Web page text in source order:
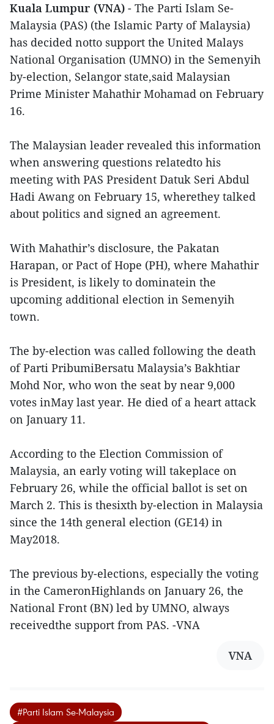
Kuala Lumpur (VNA) - The Parti Islam Se-
Malaysia (PAS) (the Islamic Party of Malaysia)
has decided notto support the United Malays
National Organisation (UMNO) in the Semenyih
by-election, Selangor state,said Malaysian
Prime Minister Mahathir Mohamad on February
16.
The Malaysian leader revealed this information
when answering questions relatedto his
meeting with PAS President Datuk Seri Abdul
Hadi Awang on February 15, wherethey talked
about politics and signed an agreement.
With Mahathir’s disclosure, the Pakatan
Harapan, or Pact of Hope (PH), where Mahathir
is President, is likely to dominatein the
upcoming additional election in Semenyih
town.
The by-election was called following the death
of Parti PribumiBersatu Malaysia’s Bakhtiar
Mohd Nor, who won the seat by near 9,000
votes inMay last year. He died of a heart attack
on January 11.
According to the Election Commission of
Malaysia, an early voting will takeplace on
February 26, while the official ballot is set on
March 2. This is thesixth by-election in Malaysia
since the 14th general election (GE14) in
May2018.
The previous by-elections, especially the voting
in the CameronHighlands on January 26, the
National Front (BN) led by UMNO, always
receivedthe support from PAS. -VNA
VNA
#Parti Islam Se-Malaysia